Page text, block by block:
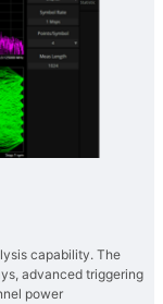
capability. The
advanced triggering
power